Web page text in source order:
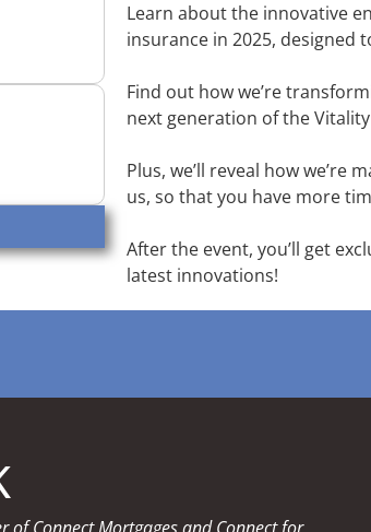
Learn about the innovative
insurance in 2025, designed
Find out how we’re
next generation of the
Plus, we’ll reveal how we’re
us, so that you have more
After the event, you’ll get
latest innovations!